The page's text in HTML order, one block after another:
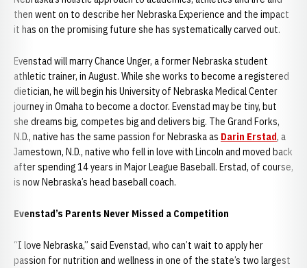
then went on to describe her Nebraska Experience and the impact
it has on the promising future she has systematically carved out.
Evenstad will marry Chance Unger, a former Nebraska student
athletic trainer, in August. While she works to become a registered
dietician, he will begin his University of Nebraska Medical Center
journey in Omaha to become a doctor. Evenstad may be tiny, but
she dreams big, competes big and delivers big. The Grand Forks,
N.D., native has the same passion for Nebraska as Darin Erstad, a
Jamestown, N.D., native who fell in love with Lincoln and moved back
after spending 14 years in Major League Baseball. Erstad, of course,
is now Nebraska’s head baseball coach.
Evenstad’s Parents Never Missed a Competition
“I love Nebraska,” said Evenstad, who can’t wait to apply her
passion for nutrition and wellness in one of the state’s two largest